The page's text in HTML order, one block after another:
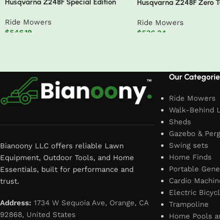
Husqvarna Z248F Special Edition
Ride Mowers
$546.19
Husqvarna Z248F Zero
Ride Mowers
$536.34
Bianoony LLC offers reliable Lawn
Equipment, Outdoor Tools, and Home
Essentials, built for performance and
trust.
Address: 1734 W Sequoia Ave, Orange, CA
92868, United States
Our
Ride Mowers
Walk-Behind
Sheds
Gazebo &
Swing sets
Home Finds
Portable
Cardio
Electric
Trampoline
Home Pools